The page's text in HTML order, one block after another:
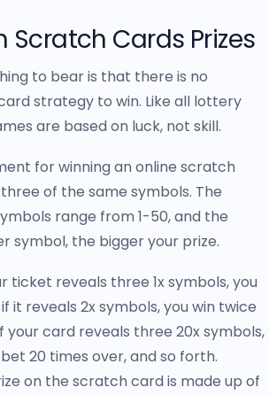
Scratch Cards Prizes
to bear is that there is no
strategy to win. Like all lottery
are based on luck, not skill.
for winning an online scratch
of the same symbols. The
range from 1-50, and the
symbol, the bigger your prize.
ticket reveals three 1x symbols, you
it reveals 2x symbols, you win twice
your card reveals three 20x symbols,
20 times over, and so forth.
on the scratch card is made up of